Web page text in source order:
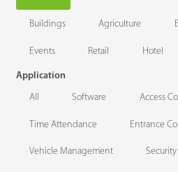
Buildings Agriculture
Events Retail Hotel
Application
All Software Access
Time Attendance Entrance
Vehicle Management